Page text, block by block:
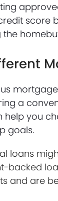
score
the
a
help you
goals.
loans
backed
and are